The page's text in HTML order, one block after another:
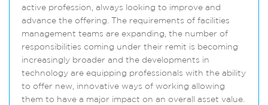
active profession, always looking to improve and
advance the offering. The requirements of facilities
management teams are expanding, the number of
responsibilities coming under their remit is becoming
increasingly broader and the developments in
technology are equipping professionals with the ability
to offer new, innovative ways of working allowing
them to have a major impact on an overall asset value.